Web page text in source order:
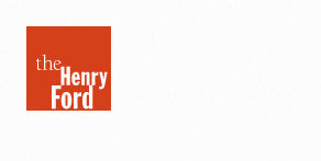
Henry
Ford